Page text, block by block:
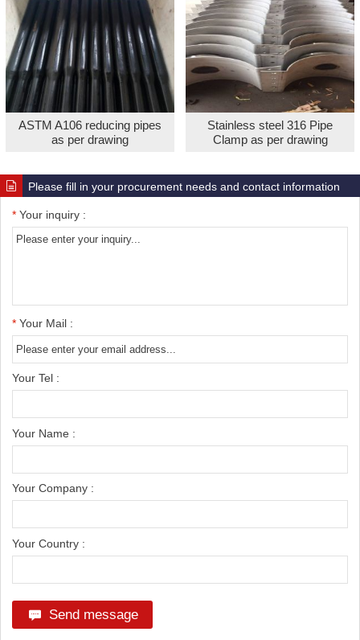
ASTM A106 reducing pipes
as per drawing
Stainless steel 316 Pipe
Clamp as per drawing
Please fill in your procurement needs and contact information
* Your inquiry :
* Your Mail :
Your Tel :
Your Name :
Your Company :
Your Country :
Send message